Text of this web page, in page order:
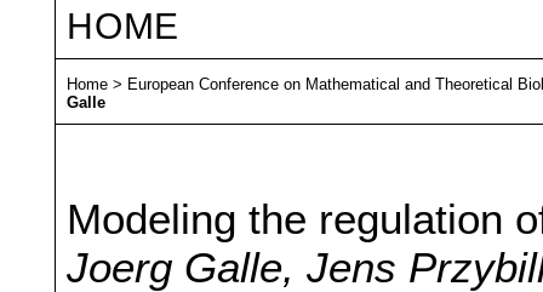
HOME
Home > European Conference on Mathematical and Theoretical
Galle
Modeling the regulation
Joerg Galle, Jens